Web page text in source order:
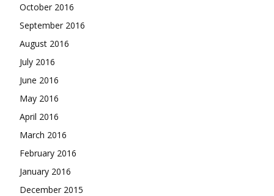
October 2016
September 2016
August 2016
July 2016
June 2016
May 2016
April 2016
March 2016
February 2016
January 2016
December 2015